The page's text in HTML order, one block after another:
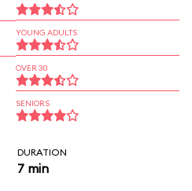
YOUNG ADULTS
OVER 30
SENIORS
DURATION
7 min